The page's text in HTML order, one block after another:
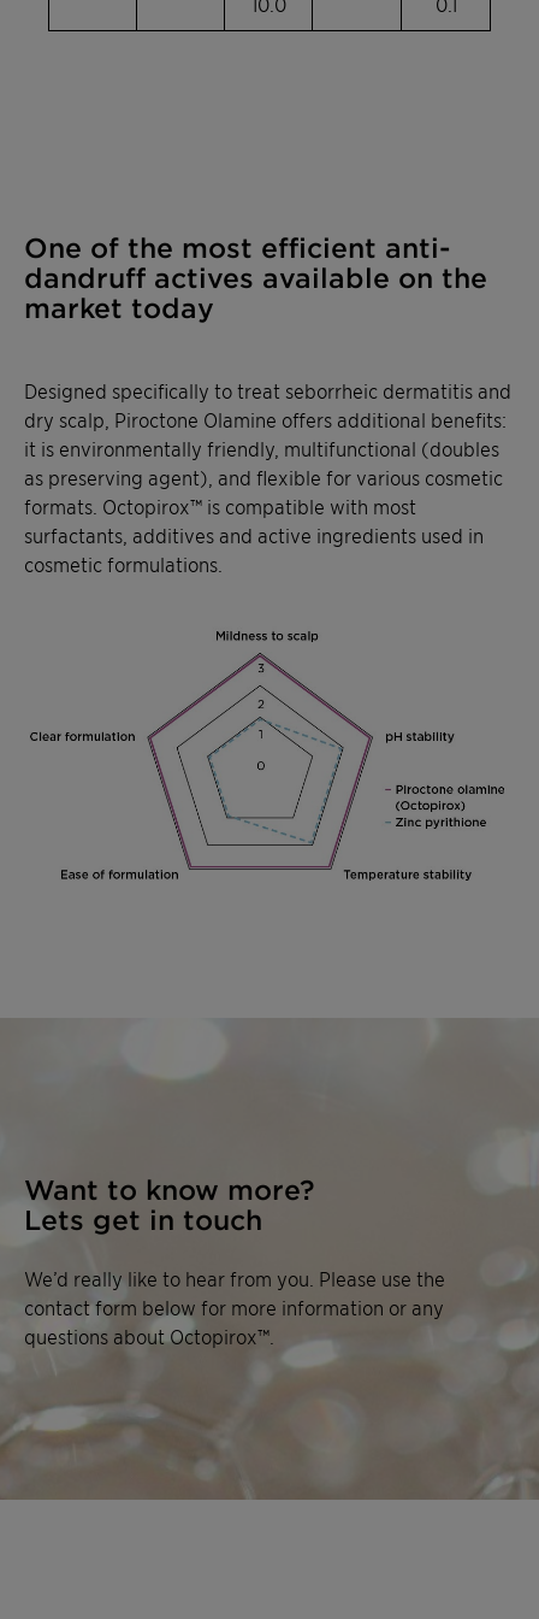
One of the most efficient anti-
dandruff actives available on the
market today
Designed specifically to treat seborrheic dermatitis and
dry scalp, Piroctone Olamine offers additional benefits:
it is environmentally friendly, multifunctional (doubles
as preserving agent), and flexible for various cosmetic
formats. Octopirox™ is compatible with most
surfactants, additives and active ingredients used in
cosmetic formulations.
Want to know more?
Lets get in touch
We’d really like to hear from you. Please use the
contact form below for more information or any
questions about Octopirox™.